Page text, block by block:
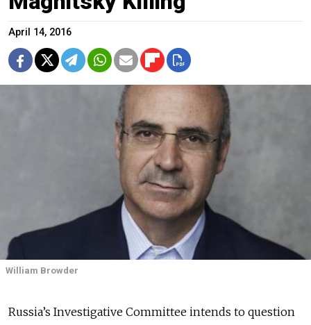
April 14, 2016
William Browder
Russia’s Investigative Committee intends to question